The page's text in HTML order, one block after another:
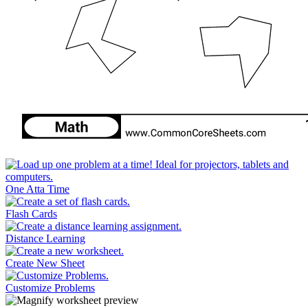
One Atta Time
Flash Cards
Distance Learning
Create New Sheet
Customize Problems